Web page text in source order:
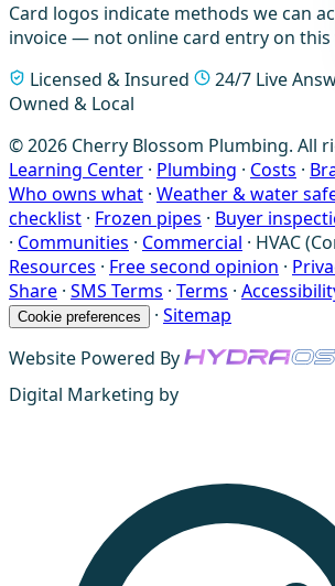
Card logos indicate methods we can
invoice — not online card entry on this
Licensed & Insured
24/7 Live
Owned & Local
© 2026 Cherry Blossom Plumbing. All
Learning Center · Plumbing · Costs ·
Who owns what · Weather & water
checklist · Frozen pipes · Buyer
· Communities · Commercial · HVAC
Resources · Free second opinion ·
Share · SMS Terms · Terms ·
Cookie preferences · Sitemap
Website Powered By
Digital Marketing by